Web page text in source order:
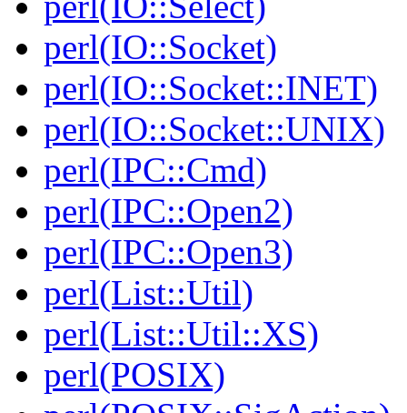
perl(IO::Socket)
perl(IO::Socket::INET)
perl(IO::Socket::UNIX)
perl(IPC::Cmd)
perl(IPC::Open2)
perl(IPC::Open3)
perl(List::Util)
perl(List::Util::XS)
perl(POSIX)